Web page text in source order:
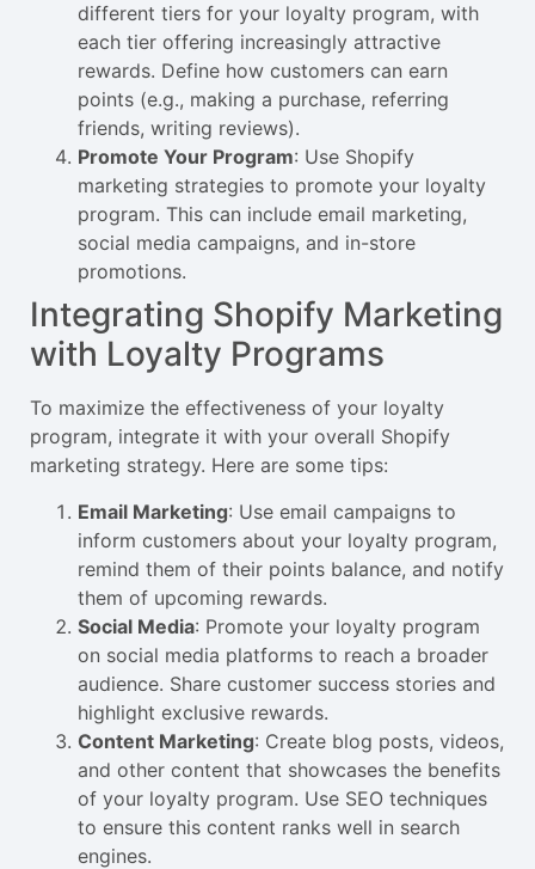
different tiers for your loyalty program, with
each tier offering increasingly attractive
rewards. Define how customers can earn
points (e.g., making a purchase, referring
friends, writing reviews).
Promote Your Program: Use Shopify
marketing strategies to promote your loyalty
program. This can include email marketing,
social media campaigns, and in-store
promotions.
Integrating Shopify Marketing
with Loyalty Programs
To maximize the effectiveness of your loyalty
program, integrate it with your overall Shopify
marketing strategy. Here are some tips:
Email Marketing: Use email campaigns to
inform customers about your loyalty program,
remind them of their points balance, and notify
them of upcoming rewards.
Social Media: Promote your loyalty program
on social media platforms to reach a broader
audience. Share customer success stories and
highlight exclusive rewards.
Content Marketing: Create blog posts, videos,
and other content that showcases the benefits
of your loyalty program. Use SEO techniques
to ensure this content ranks well in search
engines.